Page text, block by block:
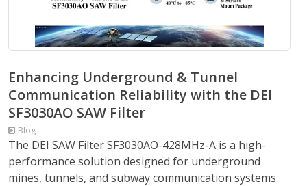
Enhancing Underground & Tunnel
Communication Reliability with the DEI
SF3030AO SAW Filter
Blog
The DEI SAW Filter SF3030AO-428MHz-A is a high-
performance solution designed for underground
mines, tunnels, and subway communication systems